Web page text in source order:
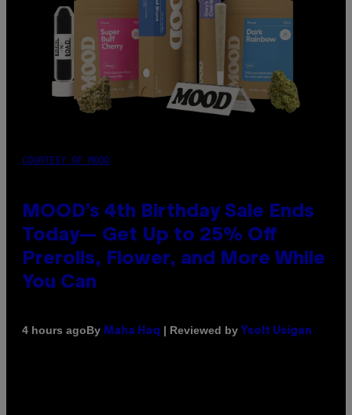
COURTESY OF MOOD
MOOD’s 4th Birthday Sale Ends
Today— Get Up to 25% Off
Prerolls, Flower, and More While
You Can
4 hours agoBy Maha Haq | Reviewed by Ysolt Usigan